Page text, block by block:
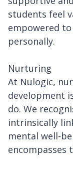
students feel
empowered
personally.
Nurturing
At Nulogic,
development
do. We
intrinsically
mental well-
encompasses